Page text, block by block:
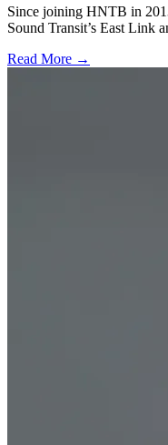
Since joining HNTB in
Sound Transit’s East Link
Read More →